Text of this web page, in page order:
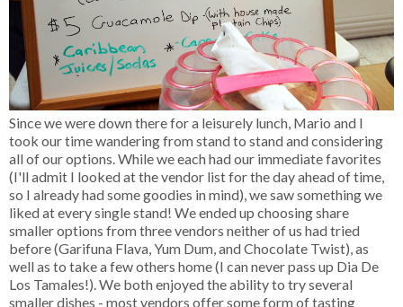
Since we were down there for a leisurely lunch, Mario and I
took our time wandering from stand to stand and considering
all of our options. While we each had our immediate favorites
(I'll admit I looked at the vendor list for the day ahead of time,
so I already had some goodies in mind), we saw something we
liked at every single stand! We ended up choosing share
smaller options from three vendors neither of us had tried
before (Garifuna Flava, Yum Dum, and Chocolate Twist), as
well as to take a few others home (I can never pass up Dia De
Los Tamales!). We both enjoyed the ability to try several
smaller dishes - most vendors offer some form of tasting